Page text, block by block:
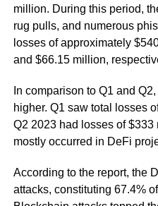
million. During this period,
rug pulls, and numerous
losses of approximately
and $66.15 million,
In comparison to Q1 and
higher. Q1 saw total losses
Q2 2023 had losses of
mostly occurred in DeFi
According to the report, the
attacks, constituting 67.4%